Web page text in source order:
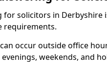
for solicitors in Derbyshire
requirements.
occur outside office
weekends, and